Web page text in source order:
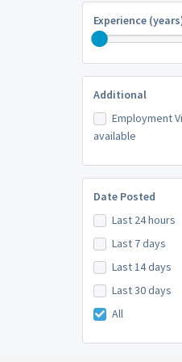
Experience
Additional
Employment
available
Date Posted
Last 24 hours
Last 7 days
Last 14 days
Last 30 days
All